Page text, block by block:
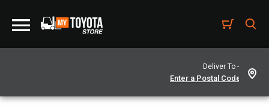
Deliver To -